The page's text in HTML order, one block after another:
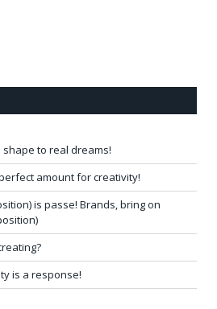
to real dreams!
amount for creativity!
is passe! Brands, bring on
is a response!